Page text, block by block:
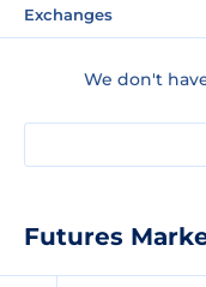
Exchanges
We don't
Futures